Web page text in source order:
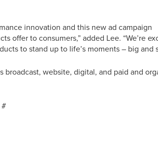
innovation and this new ad campaign
offer to consumers,” added Lee. “We’re
to stand up to life’s moments – big and
broadcast, website, digital, and paid and